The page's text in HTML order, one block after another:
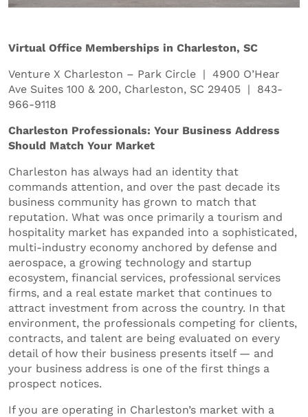
Virtual Office Memberships in Charleston, SC
Venture X Charleston – Park Circle | 4900 O’Hear
Ave Suites 100 & 200, Charleston, SC 29405 | 843-
966-9118
Charleston Professionals: Your Business Address
Should Match Your Market
Charleston has always had an identity that
commands attention, and over the past decade its
business community has grown to match that
reputation. What was once primarily a tourism and
hospitality market has expanded into a sophisticated,
multi-industry economy anchored by defense and
aerospace, a growing technology and startup
ecosystem, financial services, professional services
firms, and a real estate market that continues to
attract investment from across the country. In that
environment, the professionals competing for clients,
contracts, and talent are being evaluated on every
detail of how their business presents itself — and
your business address is one of the first things a
prospect notices.
If you are operating in Charleston’s market with a